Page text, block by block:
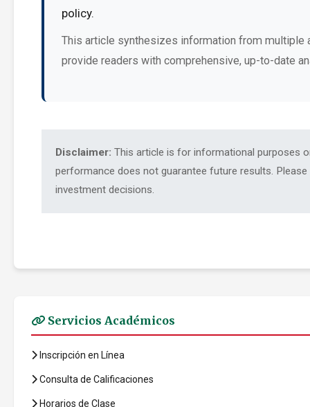
policy.
This article synthesizes information from multiple
provide readers with comprehensive, up-to-date
Disclaimer: This article is for informational purposes
performance does not guarantee future results.
investment decisions.
Servicios Académicos
Inscripción en Línea
Consulta de Calificaciones
Horarios de Clase